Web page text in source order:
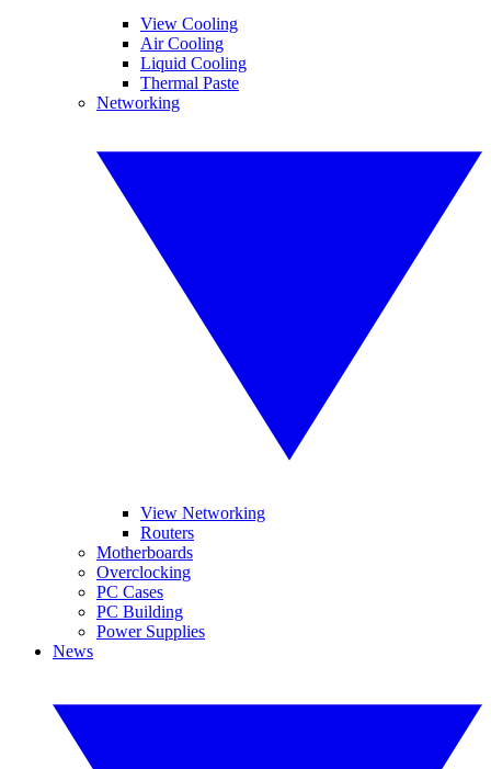
View Cooling
Air Cooling
Liquid Cooling
Thermal Paste
Networking
View Networking
Routers
Motherboards
Overclocking
PC Cases
PC Building
Power Supplies
News